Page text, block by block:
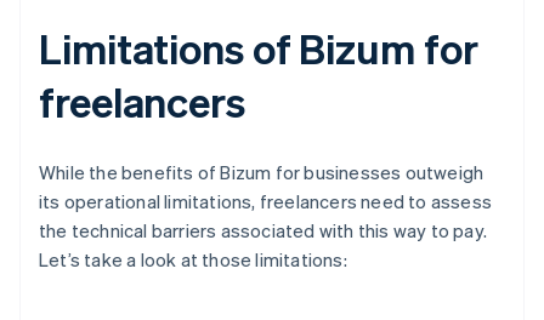
Limitations of Bizum for
freelancers
While the benefits of Bizum for businesses outweigh
its operational limitations, freelancers need to assess
the technical barriers associated with this way to pay.
Let’s take a look at those limitations: